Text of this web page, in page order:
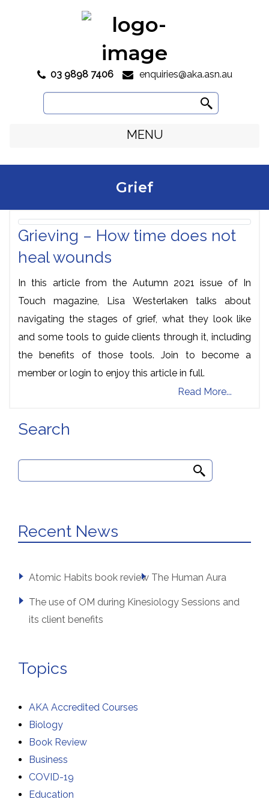
 03 9898 7406 enquiries@aka.asn.au
Search
for:
MENU
Grief
Grieving – How time does not
heal wounds
In this article from the Autumn 2021 issue of In
Touch magazine, Lisa Westerlaken talks about
navigating the stages of grief, what they look like
and some tools to guide clients through it, including
the benefits of those tools. Join to become a
member or login to enjoy this article in full.
Read More...
Search
Search
for:
Recent News
Atomic Habits book review The Human Aura
The use of OM during Kinesiology Sessions and
its client benefits
Topics
AKA Accredited Courses
Biology
Book Review
Business
COVID-19
Education